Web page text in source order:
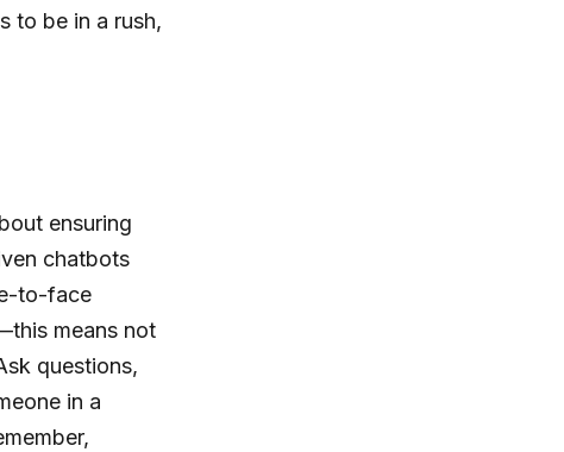
to be in a rush,
ensuring
chatbots
to-face
means not
questions,
in a